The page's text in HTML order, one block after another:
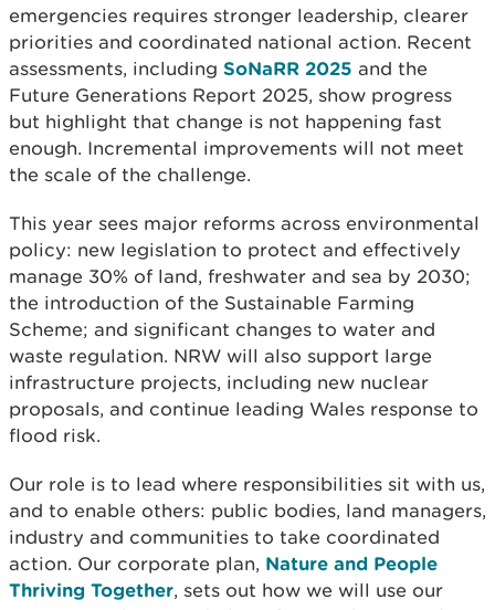
emergencies requires stronger leadership, clearer
priorities and coordinated national action. Recent
assessments, including SoNaRR 2025 and the
Future Generations Report 2025, show progress
but highlight that change is not happening fast
enough. Incremental improvements will not meet
the scale of the challenge.
This year sees major reforms across environmental
policy: new legislation to protect and effectively
manage 30% of land, freshwater and sea by 2030;
the introduction of the Sustainable Farming
Scheme; and significant changes to water and
waste regulation. NRW will also support large
infrastructure projects, including new nuclear
proposals, and continue leading Wales response to
flood risk.
Our role is to lead where responsibilities sit with us,
and to enable others: public bodies, land managers,
industry and communities to take coordinated
action. Our corporate plan, Nature and People
Thriving Together, sets out how we will use our